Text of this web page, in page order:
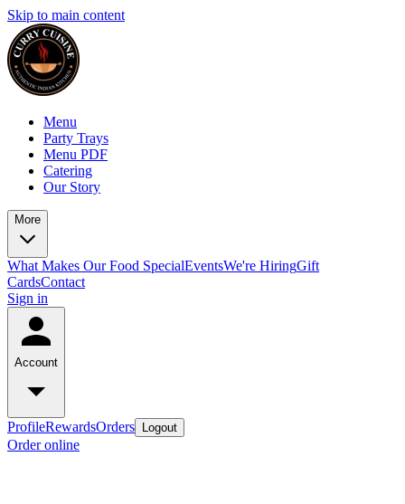
Skip to main content
Menu
Party Trays
Menu PDF
Catering
Our Story
More
What Makes Our Food SpecialEventsWe're HiringGift
CardsContact
Sign in
Account
ProfileRewardsOrders Logout
Order online